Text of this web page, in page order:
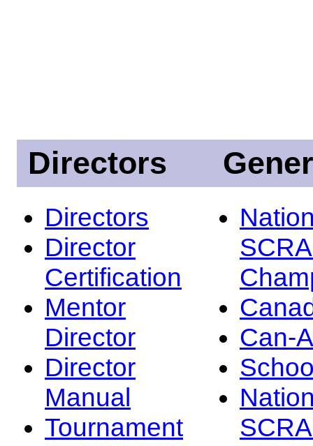
Directors
Directors
Director
Certification
Mentor
Director
Director
Manual
Tournament
Can-